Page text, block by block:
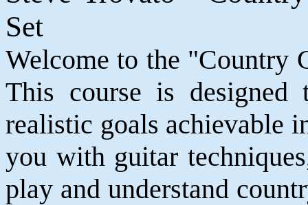
Set
Welcome to the "Country
This course is designed
realistic goals achievable
you with guitar
play and understand